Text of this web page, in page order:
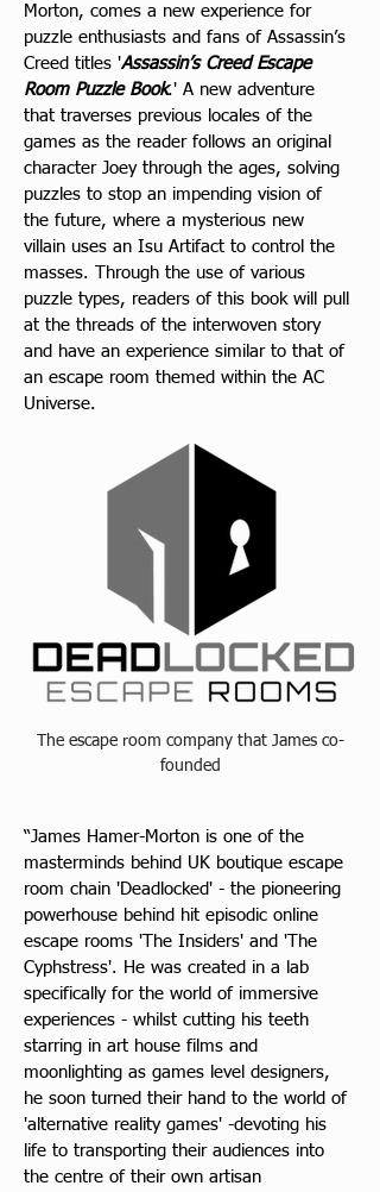
Morton, comes a new experience for
puzzle enthusiasts and fans of Assassin’s
Creed titl es 'Assassin’s Creed Escape
Room Puzzle Book.' A new adventure
that traverses previous locales of the
games as the reader follows an original
character Joey through the ages, solving
puzzles to stop an impending vision of
the future, where a mysterious new
villain uses an Isu Artifact to control the
masses. Through the use of various
puzzle types, readers of this book will pull
at the threads of the interwoven story
and have an experience similar to that of
an escape room themed within the AC
Universe.
The escape room company that James co-
founded
“James Hamer-Morton is one of the
masterminds behind UK boutique escape
room chain 'Deadlocked' - the pioneering
powerhouse behind hit episodic online
escape rooms 'The Insiders' and 'The
Cyphstress'. He was created in a lab
specifically for the world of immersive
experiences - whilst cutting his teeth
starring in art house films and
moonlighting as games level designers,
he soon turned their hand to the world of
'alternative reality games' -devoting his
life to transporting their audiences into
the centre of their own artisan